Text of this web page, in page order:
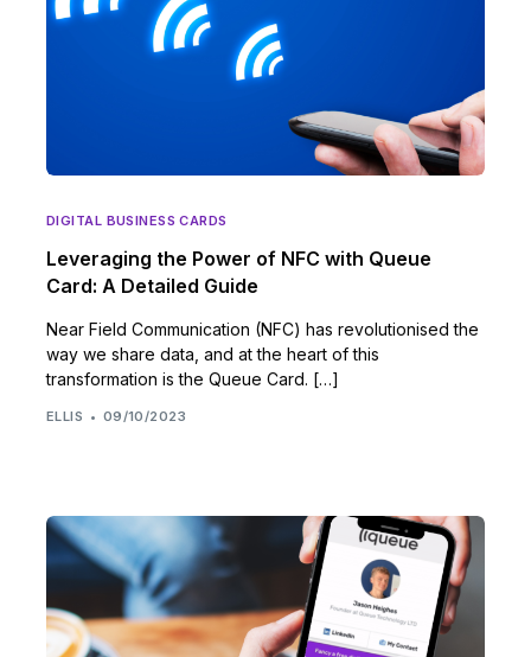
DIGITAL BUSINESS CARDS
Leveraging the Power of NFC with Queue
Card: A Detailed Guide
Near Field Communication (NFC) has revolutionised the
way we share data, and at the heart of this
transformation is the Queue Card. […]
ELLIS 09/10/2023